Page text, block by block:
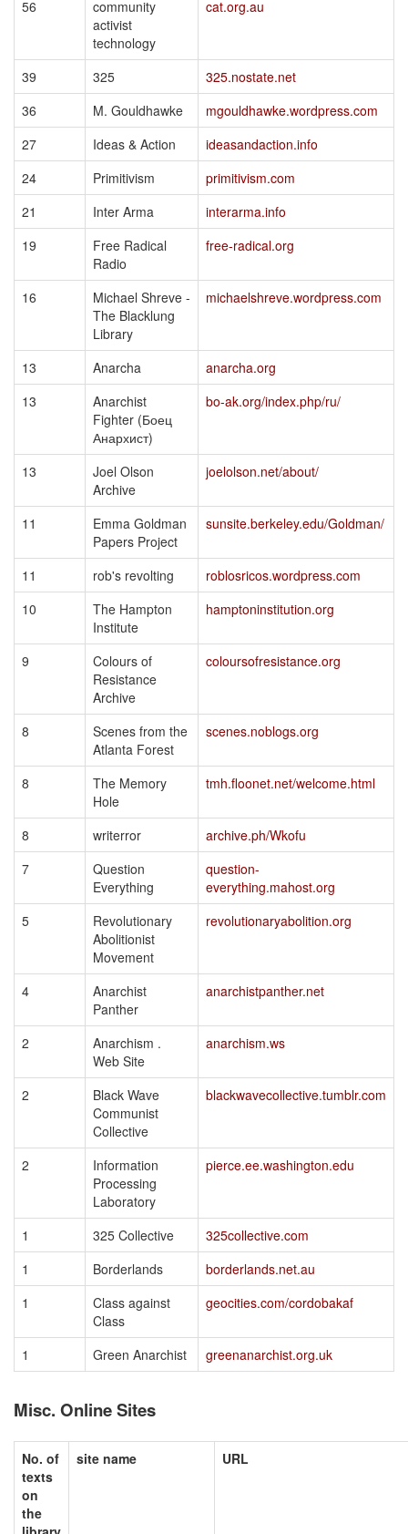
56
community
activist
technology
cat.org.au
39 325
325.nostate.net
36
M. Gouldhawke
mgouldhawke.wordpress.com
27
Ideas & Action
ideasandaction.info
24
Primitivism
primitivism.com
21
Inter Arma
interarma.info
19
Free Radical
Radio
free-radical.org
16
Michael Shreve -
The Blacklung
Library
michaelshreve.wordpress.com
13 Anarcha
anarcha.org
13
Anarchist
Fighter (Боец
Анархист)
bo-ak.org/index.php/ru/
13
Joel Olson
Archive
joelolson.net/about/
11
Emma Goldman
Papers Project
sunsite.berkeley.edu/Goldman/
11 rob's revolting
roblosricos.wordpress.com
10
The Hampton
Institute
hamptoninstitution.org
9
Colours of
Resistance
Archive
coloursofresistance.org
8
Scenes from the
Atlanta Forest
scenes.noblogs.org
8
The Memory
Hole
tmh.floonet.net/welcome.html
8 writerror
archive.ph/Wkofu
7
Question
Everything
question-
everything.mahost.org
5
Revolutionary
Abolitionist
Movement
revolutionaryabolition.org
4
Anarchist
Panther
anarchistpanther.net
2
Anarchism .
Web Site
anarchism.ws
2
Black Wave
Communist
Collective
blackwavecollective.tumblr.com
2
Information
Processing
Laboratory
pierce.ee.washington.edu
1 325 Collective
325collective.com
1
Borderlands
borderlands.net.au
1
Class against
Class
geocities.com/cordobakaf
1 Green Anarchist greenanarchist.org.uk
Misc. Online Sites
No. of
texts
on
the
site name URL